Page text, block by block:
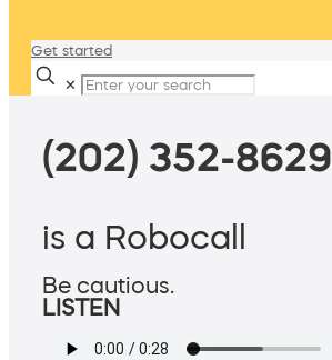
Get started
✕
(202) 352-8629
is a Robocall
Be cautious.
LISTEN